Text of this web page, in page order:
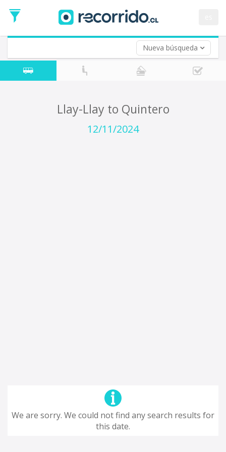
Nueva búsqueda
Date
Return trip (opt)
Date
Llay-Llay to Quintero
12/11/2024
We are sorry. We could not find any search results for
this date.